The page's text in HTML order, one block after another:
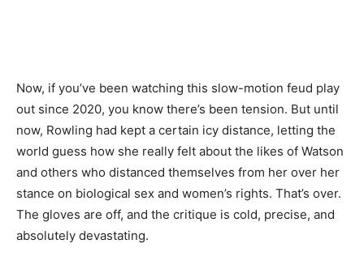
Now, if you’ve been watching this slow-motion feud play
out since 2020, you know there’s been tension. But until
now, Rowling had kept a certain icy distance, letting the
world guess how she really felt about the likes of Watson
and others who distanced themselves from her over her
stance on biological sex and women’s rights. That’s over.
The gloves are off, and the critique is cold, precise, and
absolutely devastating.